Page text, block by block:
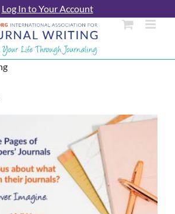
Log In to Your Account